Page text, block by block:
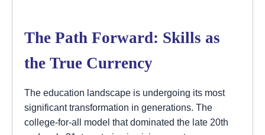
The Path Forward: Skills as
the True Currency
The education landscape is undergoing its most
significant transformation in generations. The
college-for-all model that dominated the late 20th